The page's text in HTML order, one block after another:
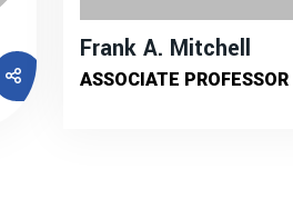
Frank A. Mitchell
ASSOCIATE PROFESSOR